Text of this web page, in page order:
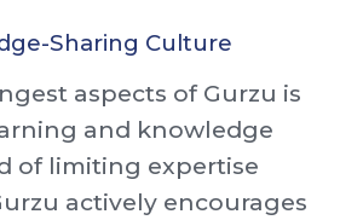
Sharing Culture
aspects of Gurzu is
and knowledge
of limiting expertise
actively encourages